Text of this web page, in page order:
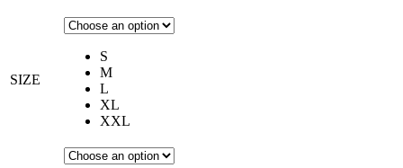
SIZE
S
M
L
XL
XXL